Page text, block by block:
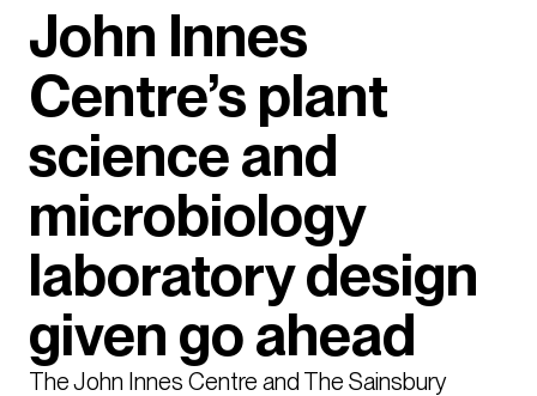
John Innes
Centre’s plant
science and
microbiology
laboratory design
given go ahead
The John Innes Centre and The Sainsbury